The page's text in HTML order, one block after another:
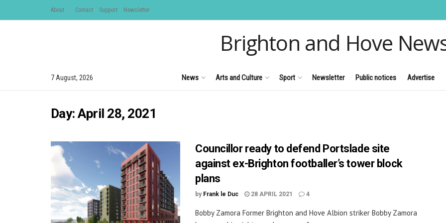
About Contact Support Newsletter
Brighton and Hove
7 August, 2026 News Arts and Culture Sport Newsletter Public notices Advertise
Day:April 28, 2021
Councillor ready to defend Portslade site
against ex-Brighton footballer’s tower block
plans
by Frank le Duc 28 APRIL 2021 4
Bobby Zamora Former Brighton and Hove Albion striker Bobby Zamora